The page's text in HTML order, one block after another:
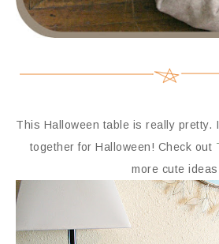
This Halloween table is really pretty.
together for Halloween! Check out
more cute